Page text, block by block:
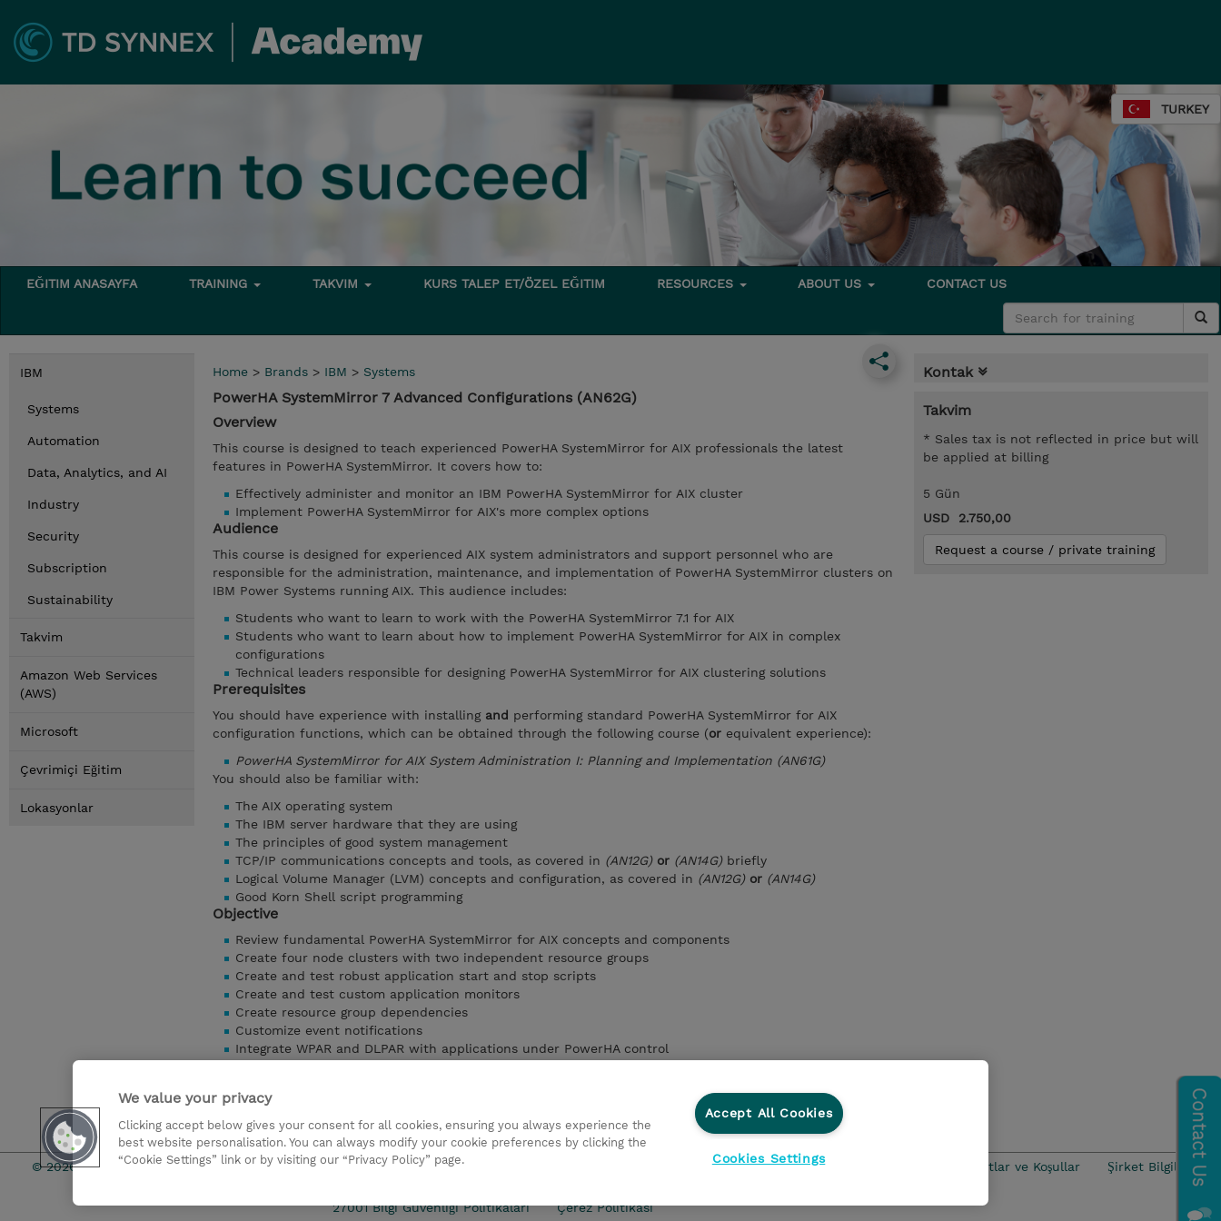
TURKEY
EĞITIM ANASAYFA TRAINING TAKVIM KURS TALEP ET/ÖZEL EĞITIM RESOURCES ABOUT US CONTACT US
IBM
Systems
Automation
Data, Analytics, and AI
Industry
Security
Subscription
Sustainability
Takvim
Amazon Web Services
(AWS)
Microsoft
Çevrimiçi Eğitim
Lokasyonlar
Home > Brands > IBM > Systems
PowerHA SystemMirror 7 Advanced Configurations (AN62G)
Overview
This course is designed to teach experienced PowerHA SystemMirror for AIX professionals the latest
features in PowerHA SystemMirror. It covers how to:
Effectively administer and monitor an IBM PowerHA SystemMirror for AIX cluster
Implement PowerHA SystemMirror for AIX's more complex options
Audience
This course is designed for experienced AIX system administrators and support personnel who are
responsible for the administration, maintenance, and implementation of PowerHA SystemMirror clusters on
IBM Power Systems running AIX. This audience includes:
Students who want to learn to work with the PowerHA SystemMirror 7.1 for AIX
Students who want to learn about how to implement PowerHA SystemMirror for AIX in complex
configurations
Technical leaders responsible for designing PowerHA SystemMirror for AIX clustering solutions
Prerequisites
You should have experience with installing and performing standard PowerHA SystemMirror for AIX
configuration functions, which can be obtained through the following course (or equivalent experience):
PowerHA SystemMirror for AIX System Administration I: Planning and Implementation (AN61G)
You should also be familiar with:
The AIX operating system
The IBM server hardware that they are using
The principles of good system management
TCP/IP communications concepts and tools, as covered in (AN12G) or (AN14G)briefly
Logical Volume Manager (LVM) concepts and configuration, as covered in (AN12G) or (AN14G)
Good Korn Shell script programming
Objective
Review fundamental PowerHA SystemMirror for AIX concepts and components
Create four node clusters with two independent resource groups
Create and test robust application start and stop scripts
Create and test custom application monitors
Create resource group dependencies
Customize event notifications
Integrate WPAR and DLPAR with applications under PowerHA control
Manage the cluster using the IBM Systems Director plug-in
Detaylari Göster
Kontak
Takvim
* Sales tax is not reflected in price but will
be applied at billing
5 Gün
USD 2.750,00
Request a course / private training
© 2026 TD SYNNEX Çerez Politikası Şirket Bilgileri Ethics and Compliance Şartlar ve Koşullar Şirket Bilgileri
27001 Bilgi Güvenliği Politikaları Çerez Politikası
We value your privacy
Clicking accept below gives your consent for all cookies, ensuring you always experience the
best website personalisation. You can always modify your cookie preferences by clicking the
“Cookie Settings” link or by visiting our “Privacy Policy” page.
Accept All Cookies
Cookies Settings